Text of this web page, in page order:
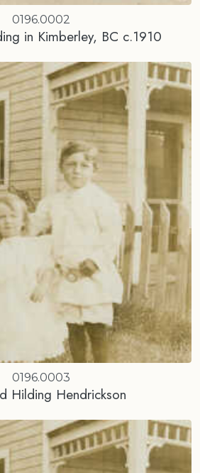
0196.0002
in Kimberley, BC c.1910
0196.0003
Hilding Hendrickson